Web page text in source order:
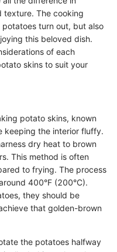
texture. The cooking
turn out, but also
this beloved dish.
of each
skins to suit your
potato skins, known
keeping the interior fluffy.
dry heat to brown
This method is often
to frying. The process
400°F (200°C).
they should be
that golden-brown
the potatoes halfway